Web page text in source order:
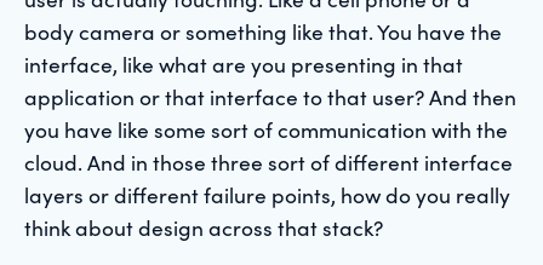
body camera or something like that. You have the
interface, like what are you presenting in that
application or that interface to that user? And then
you have like some sort of communication with the
cloud. And in those three sort of different interface
layers or different failure points, how do you really
think about design across that stack?